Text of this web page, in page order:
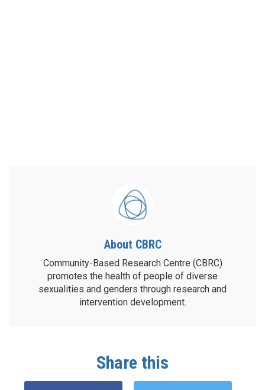
About CBRC
Community-Based Research Centre (CBRC)
promotes the health of people of diverse
sexualities and genders through research and
intervention development.
Share this